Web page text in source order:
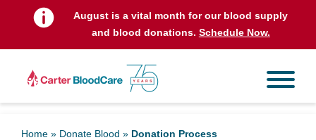
August is a vital month for our blood supply
and blood donations. Schedule Now.
Home » Donate Blood » Donation Process